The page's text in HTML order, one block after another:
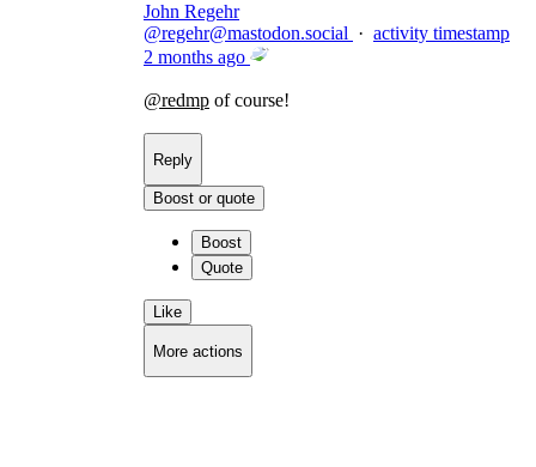
John Regehr
@regehr@mastodon.social · activity timestamp
2 months ago
@redmp of course!
Reply
Boost or quote
Boost
Quote
Like
More actions